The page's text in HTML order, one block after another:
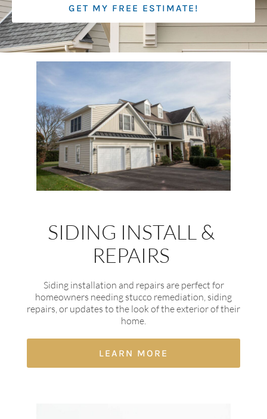
GET MY FREE ESTIMATE!
SIDING INSTALL &
REPAIRS
Siding installation and repairs are perfect for
homeowners needing stucco remediation, siding
repairs, or updates to the look of the exterior of their
home.
LEARN MORE